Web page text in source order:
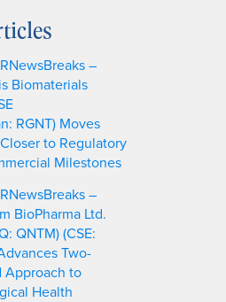
–
Biomaterials
RGNT) Moves
to Regulatory
Milestones
–
BioPharma Ltd.
QNTM) (CSE:
Two-
Approach to
Health